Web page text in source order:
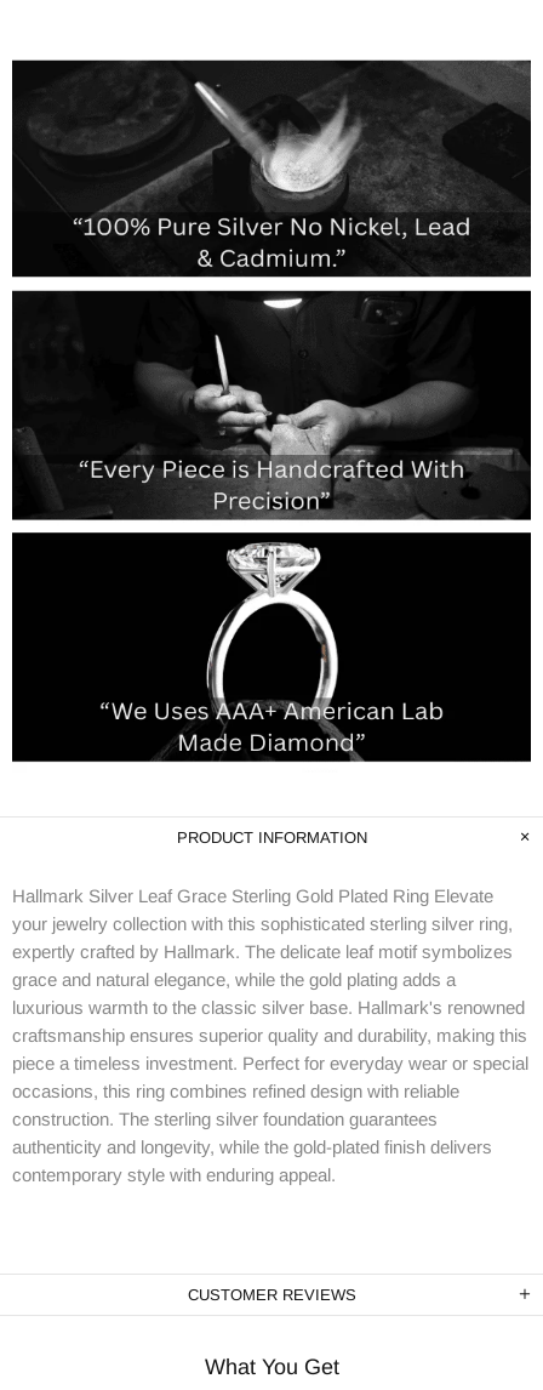
PRODUCT INFORMATION
Hallmark Silver Leaf Grace Sterling Gold Plated Ring Elevate
your jewelry collection with this sophisticated sterling silver ring,
expertly crafted by Hallmark. The delicate leaf motif symbolizes
grace and natural elegance, while the gold plating adds a
luxurious warmth to the classic silver base. Hallmark's renowned
craftsmanship ensures superior quality and durability, making this
piece a timeless investment. Perfect for everyday wear or special
occasions, this ring combines refined design with reliable
construction. The sterling silver foundation guarantees
authenticity and longevity, while the gold-plated finish delivers
contemporary style with enduring appeal.
CUSTOMER REVIEWS
What You Get